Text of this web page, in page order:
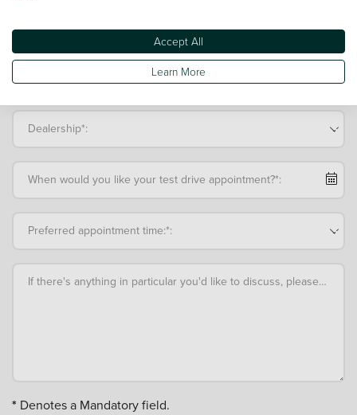
Email Address*:
Dealership*:
When would you like your test drive appointment?*:
Preferred appointment time:*:
If there's anything in particular you'd like to discuss, please add
* Denotes a Mandatory field.
Accept All
Learn More